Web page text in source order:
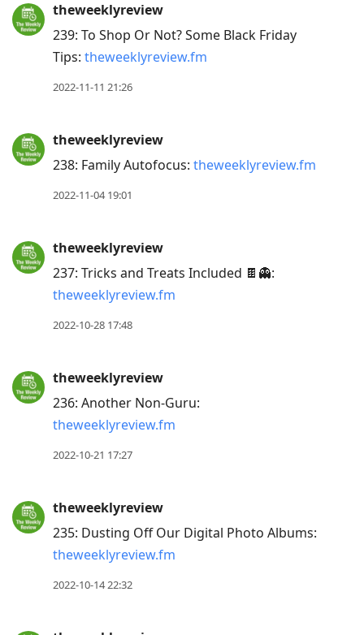
theweeklyreview
239: To Shop Or Not? Some Black Friday
Tips: theweeklyreview.fm
2022-11-11 21:26
theweeklyreview
238: Family Autofocus: theweeklyreview.fm
2022-11-04 19:01
theweeklyreview
237: Tricks and Treats Included 🍫👻:
theweeklyreview.fm
2022-10-28 17:48
theweeklyreview
236: Another Non-Guru:
theweeklyreview.fm
2022-10-21 17:27
theweeklyreview
235: Dusting Off Our Digital Photo Albums:
theweeklyreview.fm
2022-10-14 22:32